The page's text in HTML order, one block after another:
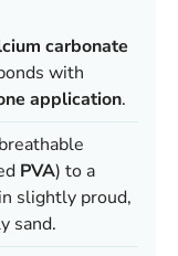
carbonate
with
application.
PVA) to a
slightly proud,
sand.